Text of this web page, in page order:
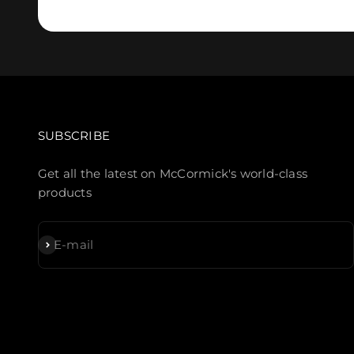
SUBSCRIBE
Get all the latest on McCormick's world-class
products
E-mail
Subscribe